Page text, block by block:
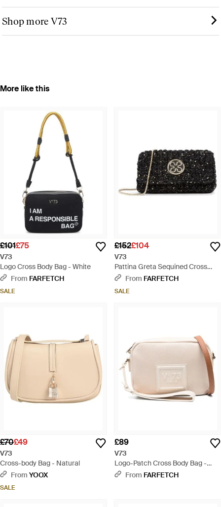
Shop more V73
More like this
£101£75
V73
Logo Cross Body Bag - White
From FARFETCH
SALE
£152£104
V73
Pattina Greta Sequined Cross
Body Bag - Black
From FARFETCH
SALE
£70£49
V73
Cross-body Bag - Natural
From YOOX
SALE
£89
V73
Logo-Patch Cross Body Bag -
Natural
From FARFETCH